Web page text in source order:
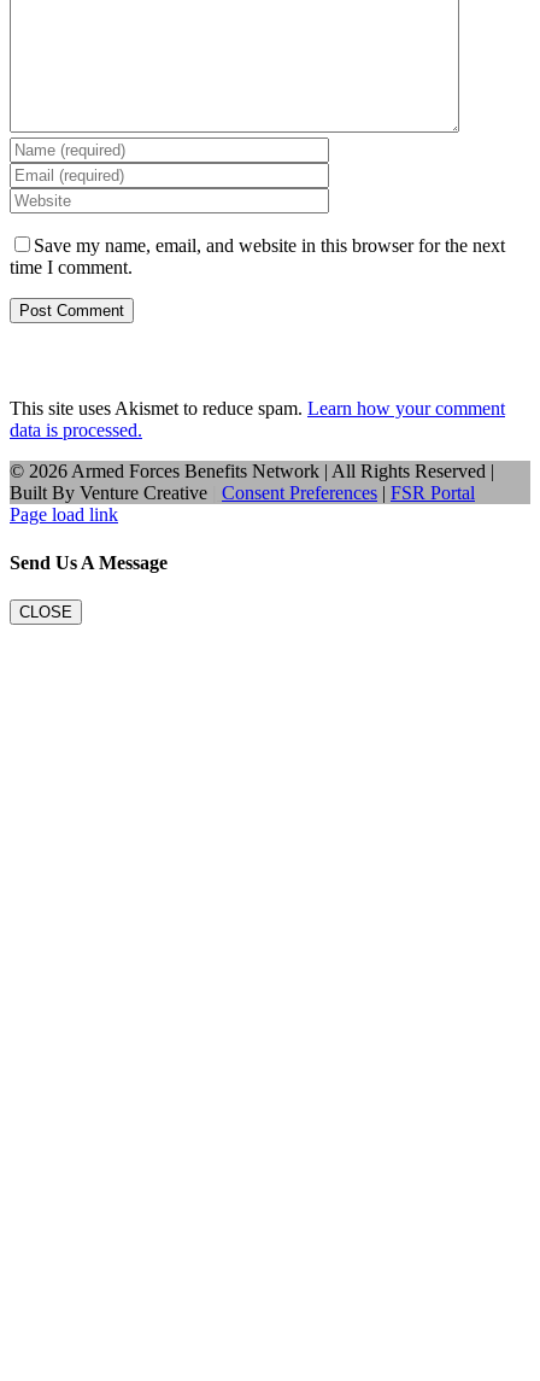
Save my name, email, and website in this browser for the next
time I comment.
This site uses Akismet to reduce spam. Learn how your comment
data is processed.
© 2026 Armed Forces Benefits Network | All Rights Reserved |
Built By Venture Creative Consent Preferences
FSR Portal
Page load link
Send Us A Message
CLOSE